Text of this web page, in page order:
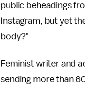
public beheadings
Instagram, but yet
body?"
Feminist writer and
sending more than